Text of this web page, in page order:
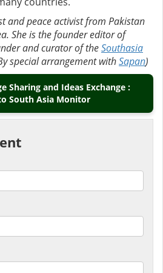
and peace activist from Pakistan
She is the founder editor of
and curator of theSouthasia
special arrangement withSapan)
Sharing and Ideas Exchange :
South Asia Monitor